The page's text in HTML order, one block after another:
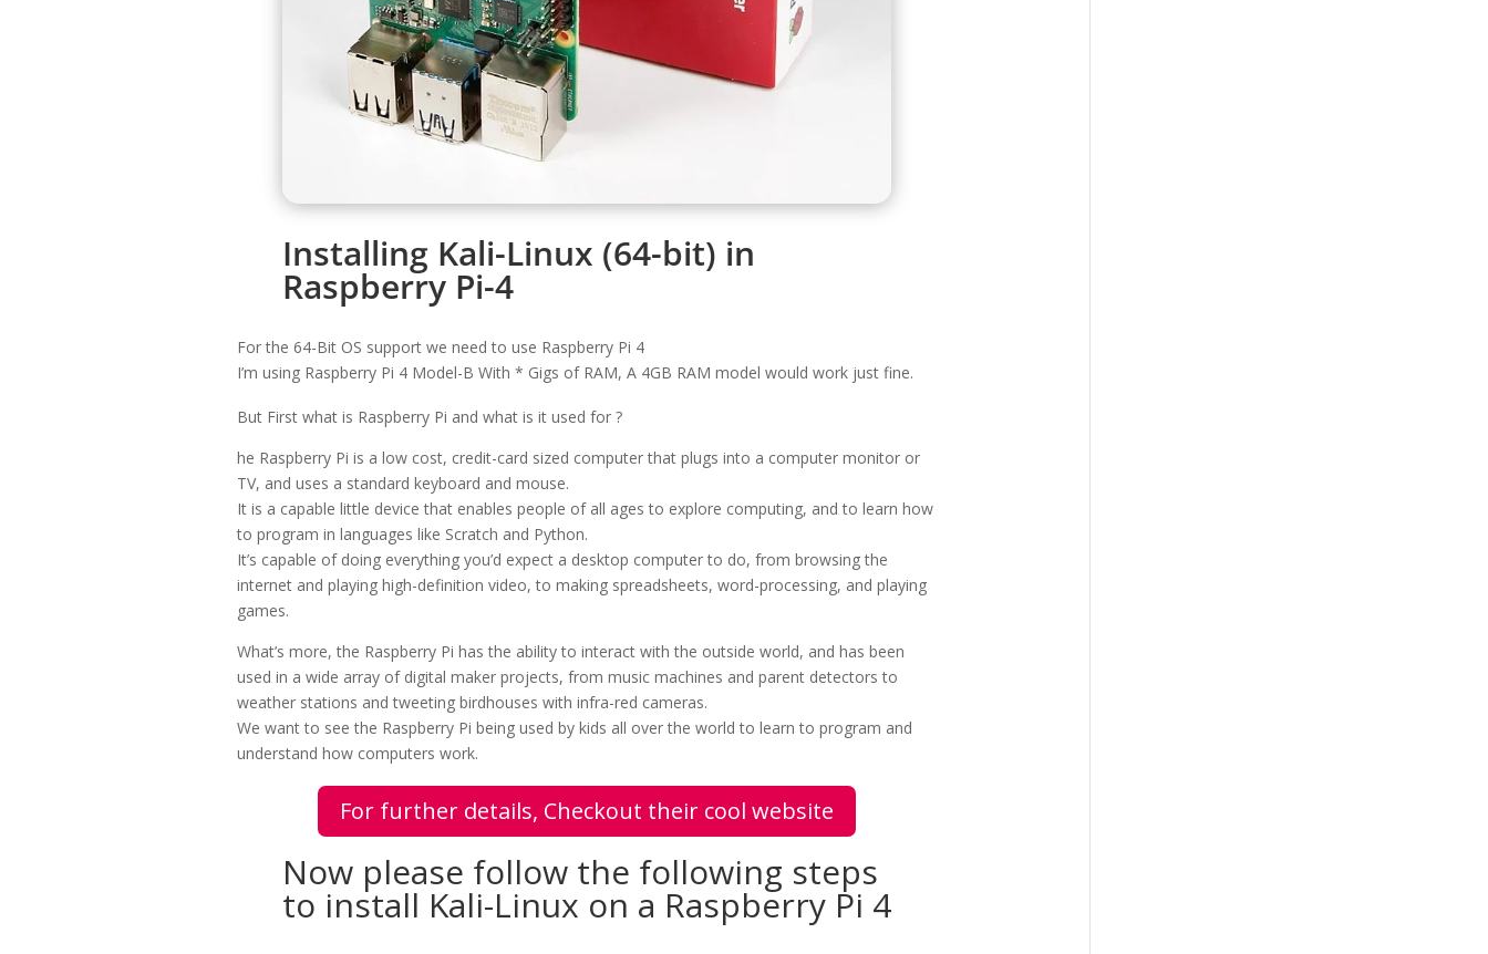
Installing Kali-Linux (64-bit) in
Raspberry Pi-4
For the 64-Bit OS support we need to use Raspberry Pi 4
I’m using Raspberry Pi 4 Model-B With * Gigs of RAM, A 4GB RAM model would work just fine.
But First what is Raspberry Pi and what is it used for ?
he Raspberry Pi is a low cost, credit-card sized computer that plugs into a computer monitor or
TV, and uses a standard keyboard and mouse.
It is a capable little device that enables people of all ages to explore computing, and to learn how
to program in languages like Scratch and Python.
It’s capable of doing everything you’d expect a desktop computer to do, from browsing the
internet and playing high-definition video, to making spreadsheets, word-processing, and playing
games.
What’s more, the Raspberry Pi has the ability to interact with the outside world, and has been
used in a wide array of digital maker projects, from music machines and parent detectors to
weather stations and tweeting birdhouses with infra-red cameras.
We want to see the Raspberry Pi being used by kids all over the world to learn to program and
understand how computers work.
For further details, Checkout their cool website
Now please follow the following steps
to install Kali-Linux on a Raspberry Pi 4